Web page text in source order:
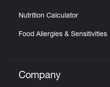
Nutrition Calculator
Food Allergies & Sensitivities
Click to expand or
Company